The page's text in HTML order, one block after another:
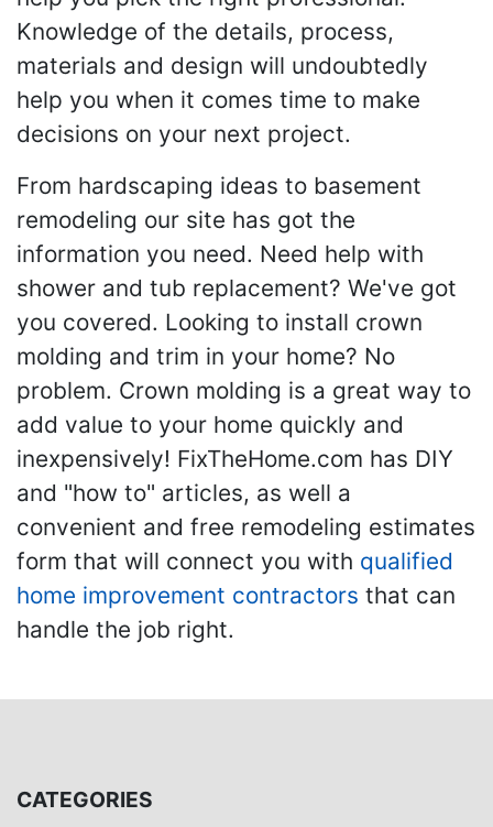
Knowledge of the details, process,
materials and design will undoubtedly
help you when it comes time to make
decisions on your next project.
From hardscaping ideas to basement
remodeling our site has got the
information you need. Need help with
shower and tub replacement? We've got
you covered. Looking to install crown
molding and trim in your home? No
problem. Crown molding is a great way to
add value to your home quickly and
inexpensively! FixTheHome.com has DIY
and "how to" articles, as well a
convenient and free remodeling estimates
form that will connect you with qualified
home improvement contractors that can
handle the job right.
CATEGORIES